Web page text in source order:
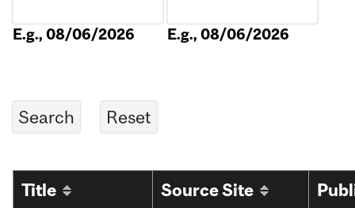
E.g., 08/06/2026 E.g., 08/06/2026
Title Source Site